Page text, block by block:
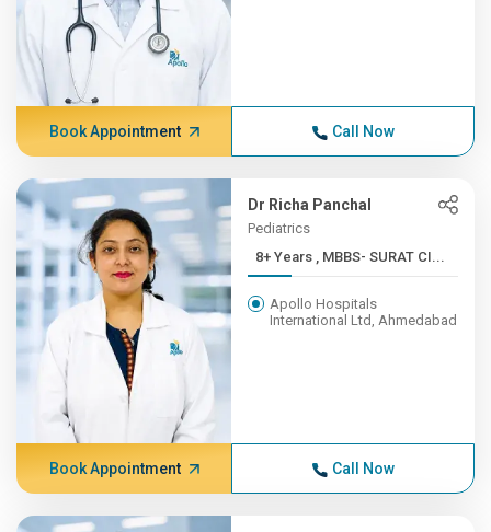
Book Appointment Call Now
Dr Richa Panchal
Pediatrics
8+ Years , MBBS- SURAT CI...
Apollo Hospitals
International Ltd, Ahmedabad
Book Appointment Call Now